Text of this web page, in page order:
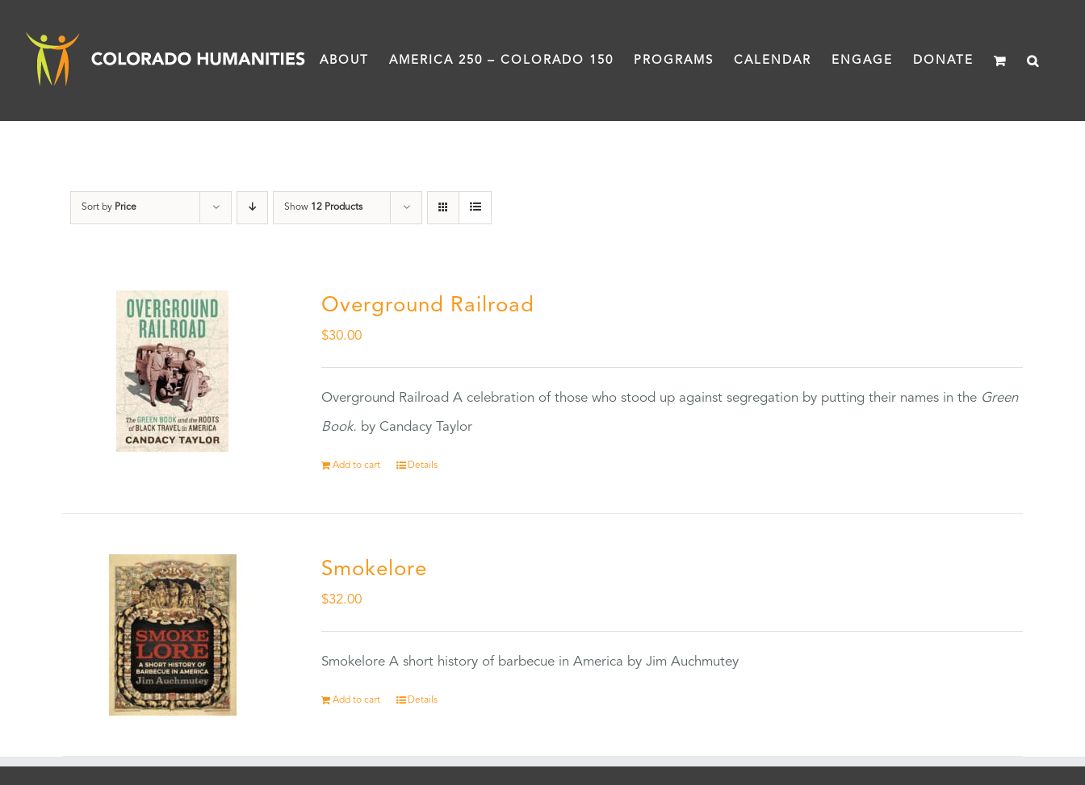
content
ABOUT AMERICA 250 – COLORADO 150 PROGRAMS CALENDAR ENGAGE DONATE
Sort by Price Show 12 Products
Overground Railroad
$30.00
Overground Railroad A celebration of those who stood up against segregation by putting their names in the Green
Book. by Candacy Taylor
Add to cart Details
Smokelore
$32.00
Smokelore A short history of barbecue in America by Jim Auchmutey
Add to cart Details